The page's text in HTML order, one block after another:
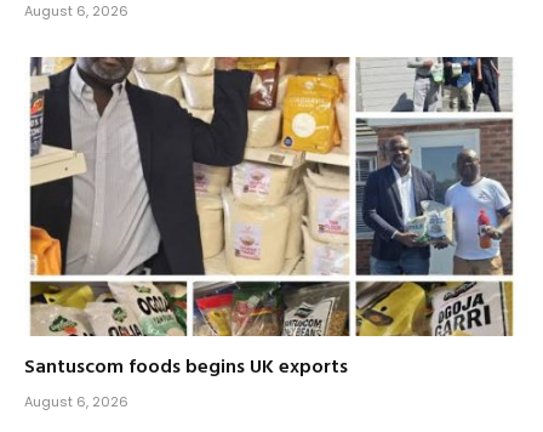
August 6, 2026
Santuscom foods begins UK exports
August 6, 2026